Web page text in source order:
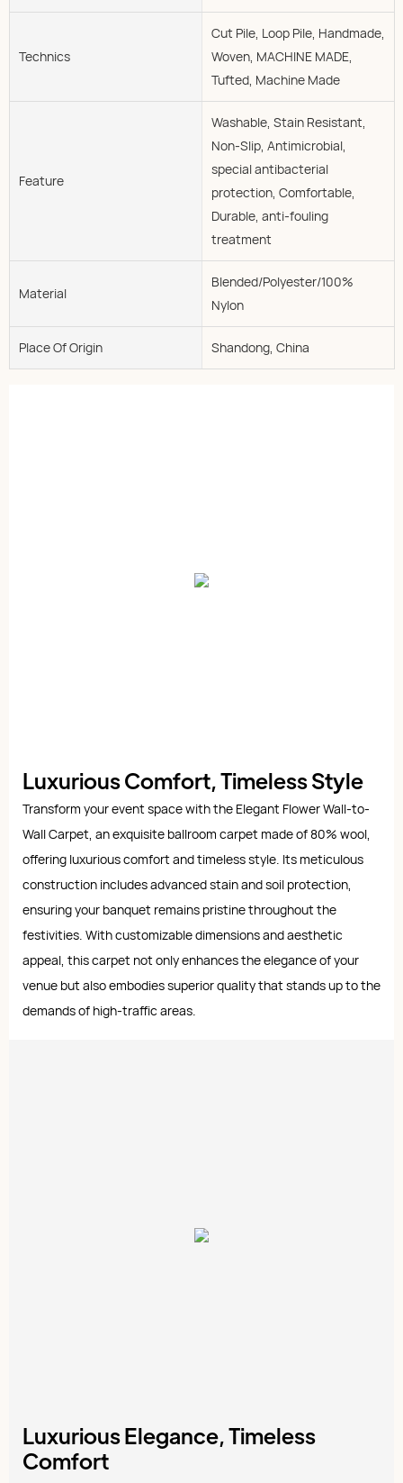
Technics
Cut Pile, Loop Pile, Handmade,
Woven, MACHINE MADE,
Tufted, Machine Made
Feature
Washable, Stain Resistant,
Non-Slip, Antimicrobial,
special antibacterial
protection, Comfortable,
Durable, anti-fouling
treatment
Material
Blended/Polyester/100%
Nylon
Place Of Origin Shandong, China
Luxurious Comfort, Timeless Style
Transform your event space with the Elegant Flower Wall-to-
Wall Carpet, an exquisite ballroom carpet made of 80% wool,
offering luxurious comfort and timeless style. Its meticulous
construction includes advanced stain and soil protection,
ensuring your banquet remains pristine throughout the
festivities. With customizable dimensions and aesthetic
appeal, this carpet not only enhances the elegance of your
venue but also embodies superior quality that stands up to the
demands of high-traffic areas.
Luxurious Elegance, Timeless
Comfort